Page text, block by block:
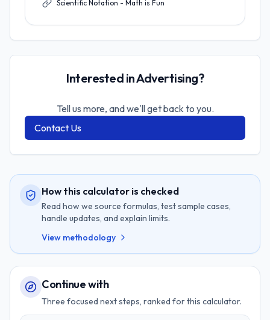
Scientific Notation - Math is Fun
Interested in Advertising?
Tell us more, and we'll get back to you.
Contact Us
How this calculator is checked
Read how we source formulas, test sample cases,
handle updates, and explain limits.
View methodology
Continue with
Three focused next steps, ranked for this calculator.